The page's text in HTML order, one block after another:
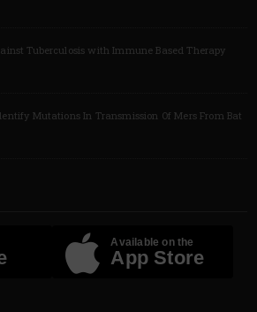
Tuberculosis with Immune Based Therapy
Mutations In Transmission Of Mers From Bat
Available on the
App Store